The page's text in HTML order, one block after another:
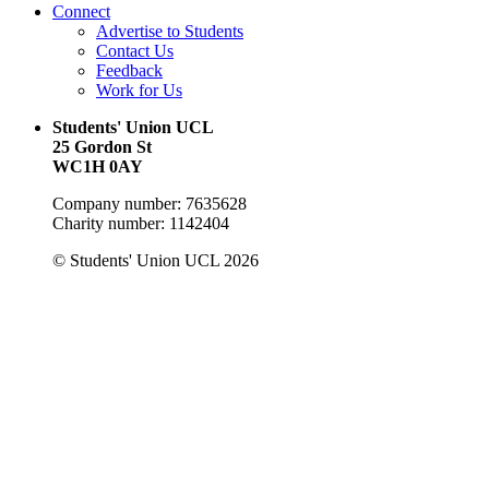
Connect
Advertise to Students
Contact Us
Feedback
Work for Us
Students' Union UCL
25 Gordon St
WC1H 0AY
Company number: 7635628
Charity number: 1142404
© Students' Union UCL 2026